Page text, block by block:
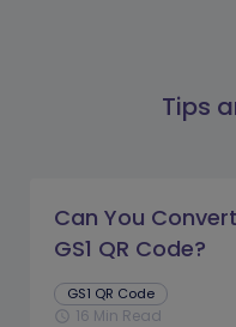
Tips
Can You
GS1 QR Code?
GS1 QR Code
schedule 16 Min Read